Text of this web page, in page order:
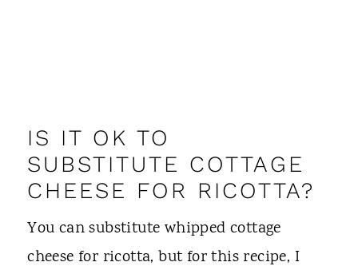
IS IT OK TO
SUBSTITUTE COTTAGE
CHEESE FOR RICOTTA?
You can substitute whipped cottage
cheese for ricotta, but for this recipe, I